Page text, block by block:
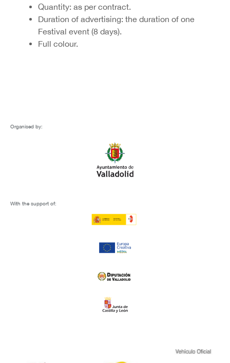
Quantity: as per contract.
Duration of advertising: the duration of one
Festival event (8 days).
Full colour.
Organised by:
With the support of: